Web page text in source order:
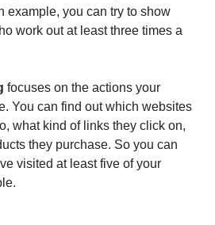
example, you can try to show
work out at least three times a
focuses on the actions your
You can find out which websites
what kind of links they click on,
they purchase. So you can
visited at least five of your